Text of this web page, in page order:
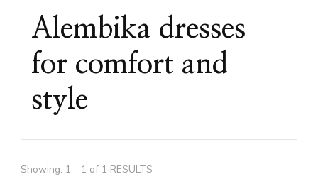
Alembika dresses
for comfort and
style
Showing: 1 - 1 of 1 RESULTS